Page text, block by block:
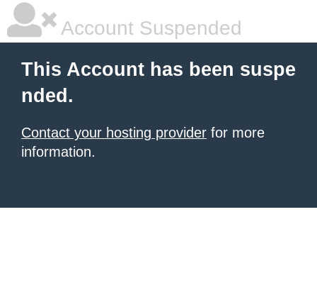
Account Suspended
This Account has been suspe
nded.
Contact your hosting provider for more
information.